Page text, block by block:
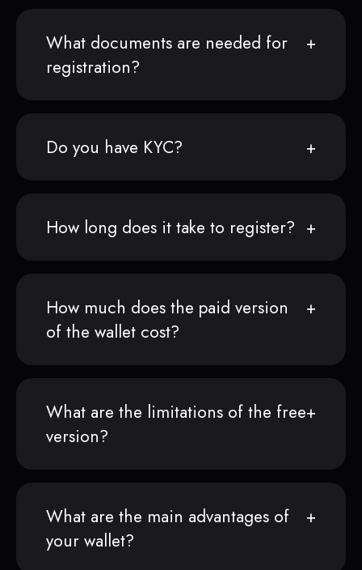
What documents are needed for
registration?
Do you have KYC?
How long does it take to register?
How much does the paid version
of the wallet cost?
What are the limitations of the free
version?
What are the main advantages of
your wallet?